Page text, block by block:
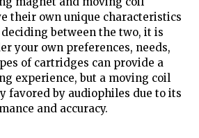
their own unique characteristics
between the two, it is
your own preferences, needs,
of cartridges can provide a
experience, but a moving coil
favored by audiophiles due to its
and accuracy.